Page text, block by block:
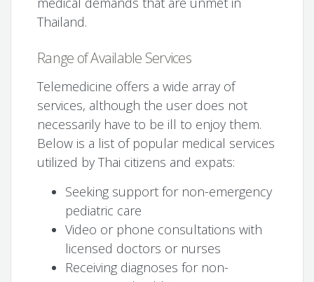
Thailand.
Range of Available Services
Telemedicine offers a wide array of
services, although the user does not
necessarily have to be ill to enjoy them.
Below is a list of popular medical services
utilized by Thai citizens and expats:
Seeking support for non-emergency
pediatric care
Video or phone consultations with
licensed doctors or nurses
Receiving diagnoses for non-